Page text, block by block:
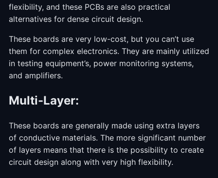
flexibility, and these PCBs are also practical
alternatives for dense circuit design.
These boards are very low-cost, but you can’t use
them for complex electronics. They are mainly utilized
in testing equipment’s, power monitoring systems,
and amplifiers.
Multi-Layer:
These boards are generally made using extra layers
of conductive materials. The more significant number
of layers means that there is the possibility to create
circuit design along with very high flexibility.